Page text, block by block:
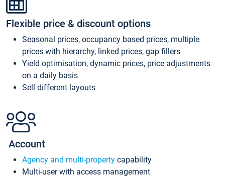
Flexible price & discount options
Seasonal prices, occupancy based prices, multiple
prices with hierarchy, linked prices, gap fillers
Yield optimisation, dynamic prices, price adjustments
on a daily basis
Sell different layouts
Account
Agency and multi-property capability
Multi-user with access management